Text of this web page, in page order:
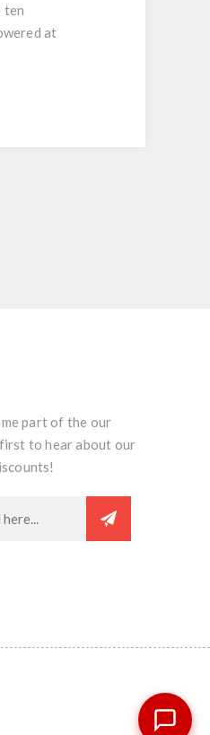
ten
at
part of the our
to hear about our